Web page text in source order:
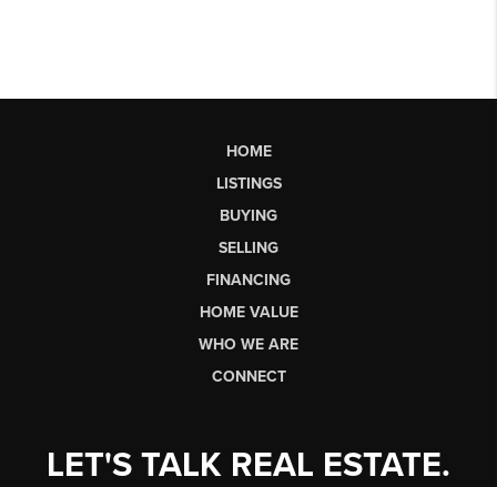
HOME
LISTINGS
BUYING
SELLING
FINANCING
HOME VALUE
WHO WE ARE
CONNECT
LET'S TALK REAL ESTATE.